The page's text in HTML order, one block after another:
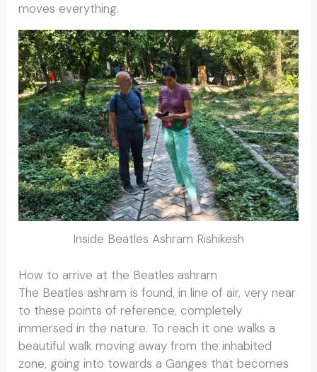
moves everything.
Inside Beatles Ashram Rishikesh
How to arrive at the Beatles ashram
The Beatles ashram is found, in line of air, very near
to these points of reference, completely
immersed in the nature. To reach it one walks a
beautiful walk moving away from the inhabited
zone, going into towards a Ganges that becomes